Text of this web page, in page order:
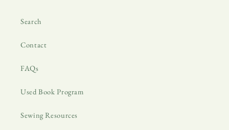
Search
Contact
FAQs
Used Book Program
Sewing Resources